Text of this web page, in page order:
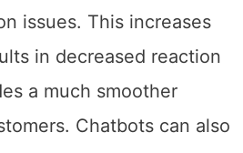
issues. This increases
in decreased reaction
a much smoother
Chatbots can also